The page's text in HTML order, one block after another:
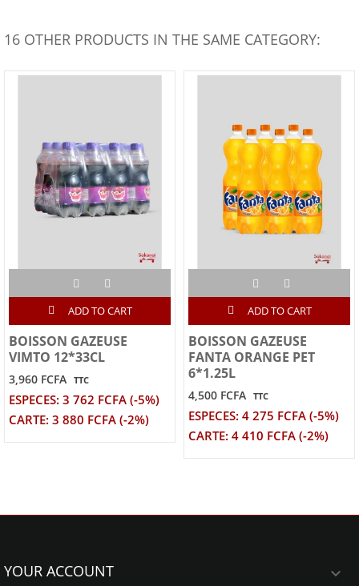
16 OTHER PRODUCTS IN THE SAME CATEGORY:
ADD TO CART
BOISSON GAZEUSE
VIMTO 12*33CL
3,960 FCFA TTC
ESPECES: 3 762 FCFA (-5%)
CARTE: 3 880 FCFA (-2%)
ADD TO CART
BOISSON GAZEUSE
FANTA ORANGE PET
6*1.25L
4,500 FCFA TTC
ESPECES: 4 275 FCFA (-5%)
CARTE: 4 410 FCFA (-2%)
YOUR ACCOUNT 